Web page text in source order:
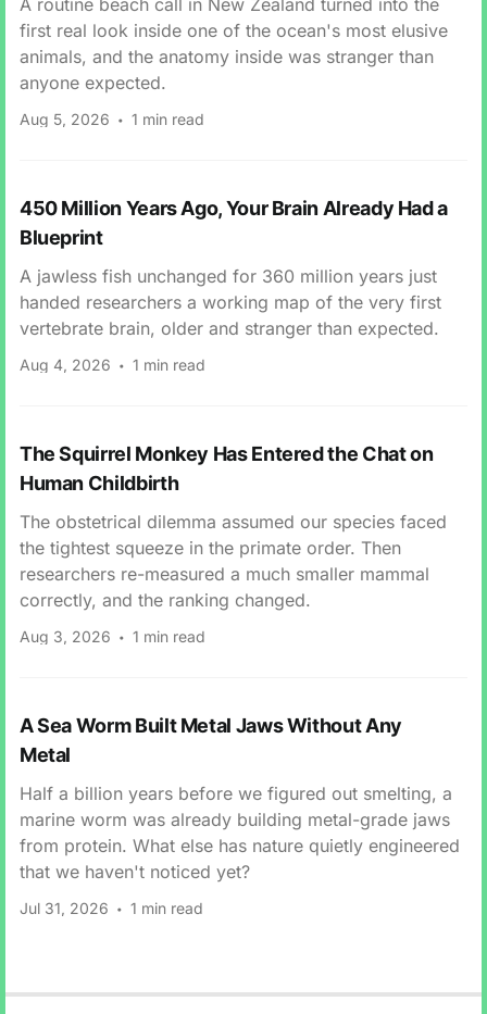
first real look inside one of the ocean's most elusive
animals, and the anatomy inside was stranger than
anyone expected.
Aug 5, 2026 1 min read
450 Million Years Ago, Your Brain Already Had a
Blueprint
A jawless fish unchanged for 360 million years just
handed researchers a working map of the very first
vertebrate brain, older and stranger than expected.
Aug 4, 2026 1 min read
The Squirrel Monkey Has Entered the Chat on
Human Childbirth
The obstetrical dilemma assumed our species faced
the tightest squeeze in the primate order. Then
researchers re-measured a much smaller mammal
correctly, and the ranking changed.
Aug 3, 2026 1 min read
A Sea Worm Built Metal Jaws Without Any
Metal
Half a billion years before we figured out smelting, a
marine worm was already building metal-grade jaws
from protein. What else has nature quietly engineered
that we haven't noticed yet?
Jul 31, 2026 1 min read